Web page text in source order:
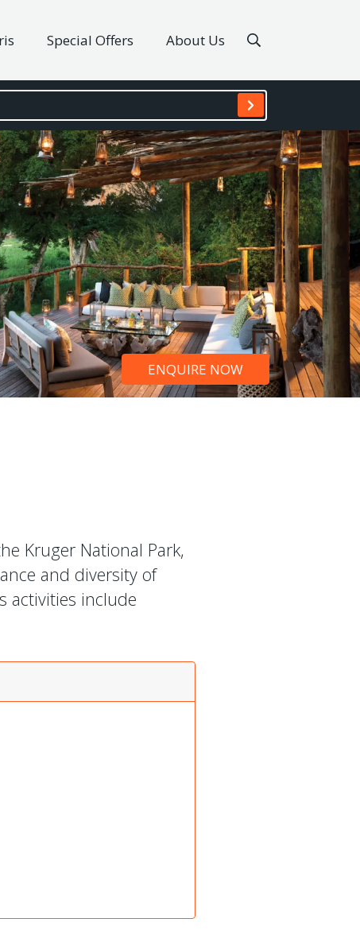
Special Offers About Us
ENQUIRE NOW
Kruger National Park,
and diversity of
activities include